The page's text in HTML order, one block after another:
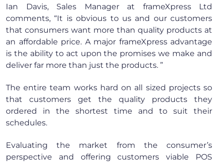
Ian Davis, Sales Manager at frameXpress Ltd
comments, “It is obvious to us and our customers
that consumers want more than quality products at
an affordable price. A major frameXpress advantage
is the ability to act upon the promises we make and
deliver far more than just the products. ”
The entire team works hard on all sized projects so
that customers get the quality products they
ordered in the shortest time and to suit their
schedules.
Evaluating the market from the consumer’s
perspective and offering customers viable POS